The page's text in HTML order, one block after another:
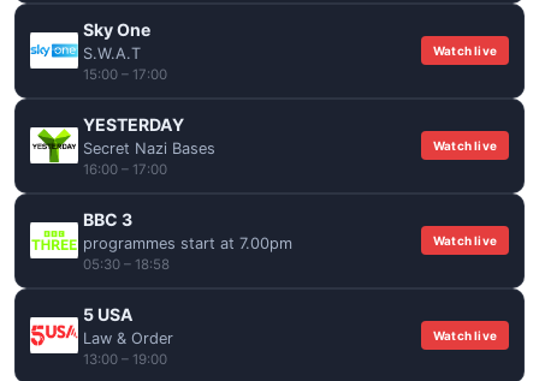
Sky One
S.W.A.T
15:00 – 17:00
Watch live
YESTERDAY
Secret Nazi Bases
16:00 – 17:00
Watch live
BBC 3
programmes start at 7.00pm
05:30 – 18:58
Watch live
5 USA
Law & Order
13:00 – 19:00
Watch live